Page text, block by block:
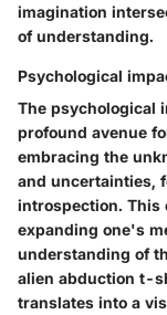
imagination
of understanding.
Psychological
The psychological
profound avenue
embracing the
and uncertainties,
introspection. This
expanding one's
understanding of
alien abduction t-
translates into a